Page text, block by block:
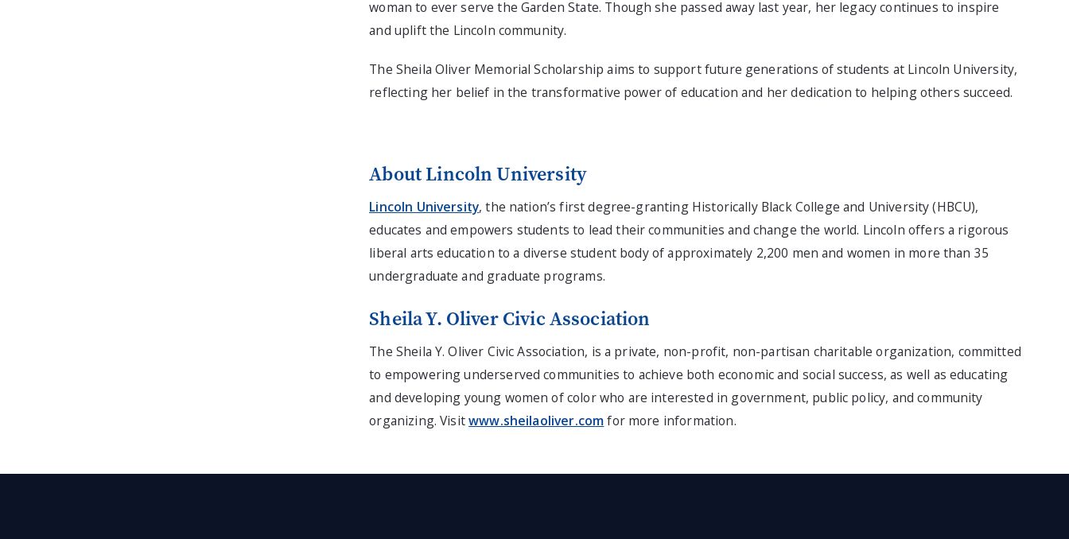
woman to ever serve the Garden State. Though she passed away last year, her legacy continues to inspire
and uplift the Lincoln community.
The Sheila Oliver Memorial Scholarship aims to support future generations of students at Lincoln University,
reflecting her belief in the transformative power of education and her dedication to helping others succeed.
About Lincoln University
Lincoln University, the nation’s first degree-granting Historically Black College and University (HBCU),
educates and empowers students to lead their communities and change the world. Lincoln offers a rigorous
liberal arts education to a diverse student body of approximately 2,200 men and women in more than 35
undergraduate and graduate programs.
Sheila Y. Oliver Civic Association
The Sheila Y. Oliver Civic Association, is a private, non-profit, non-partisan charitable organization, committed
to empowering underserved communities to achieve both economic and social success, as well as educating
and developing young women of color who are interested in government, public policy, and community
organizing. Visitwww.sheilaoliver.comfor more information.